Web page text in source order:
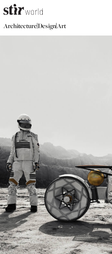
Architecture|Design|Art